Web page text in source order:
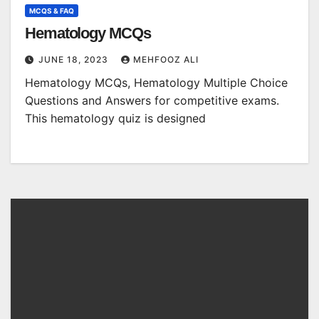
MCQS & FAQ
Hematology MCQs
JUNE 18, 2023 MEHFOOZ ALI
Hematology MCQs, Hematology Multiple Choice
Questions and Answers for competitive exams.
This hematology quiz is designed